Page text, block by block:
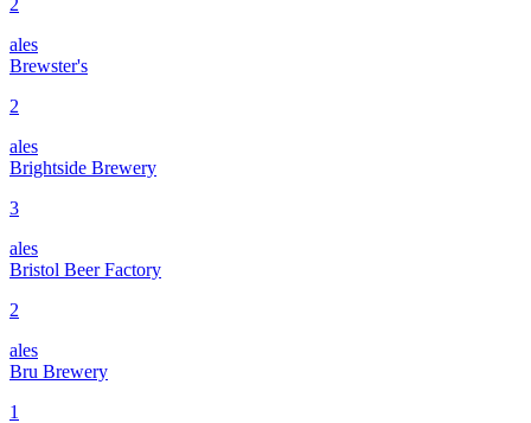
ales
Brewster's
2
ales
Brightside Brewery
3
ales
Bristol Beer Factory
2
ales
Bru Brewery
1